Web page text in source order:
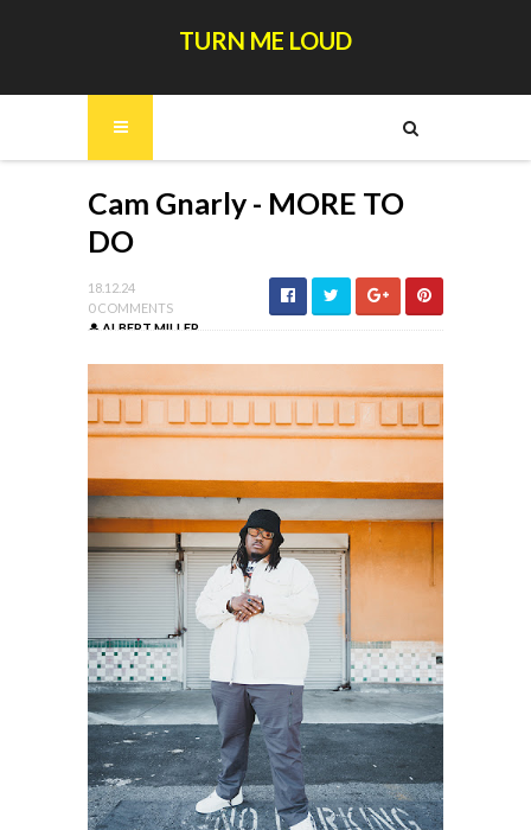
TURN ME LOUD
Cam Gnarly - MORE TO
DO
18.12.24
0 COMMENTS
ALBERT MILLER